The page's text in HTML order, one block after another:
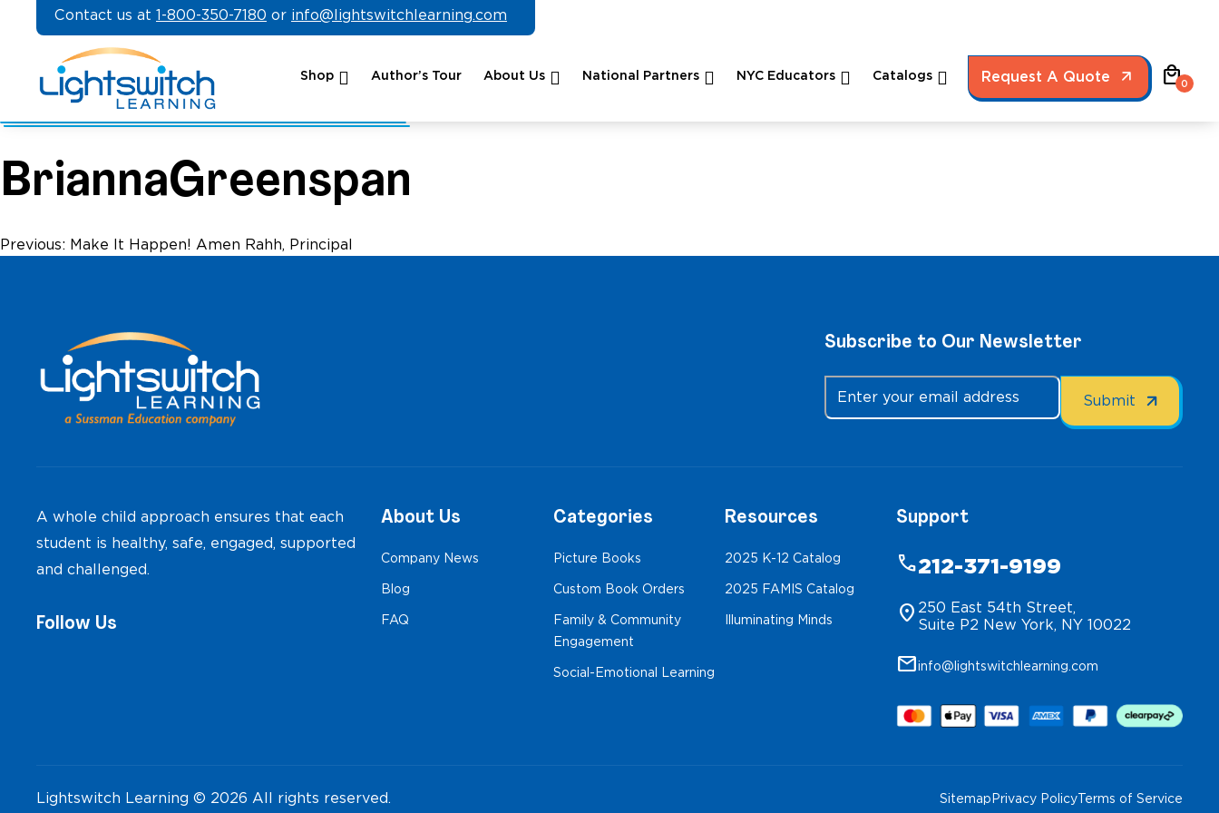
Contact us at 1-800-350-7180 or info@lightswitchlearning.com
Shop Author’s Tour About Us National Partners NYC Educators Catalogs Request A Quote local_mall0
BriannaGreenspan
Post
Previous: Make It Happen! Amen Rahh, Principal
Subscribe to Our Newsletter
A whole child approach ensures that each
student is healthy, safe, engaged, supported
and challenged.
Follow Us
About Us
Company News
Blog
FAQ
Categories
Picture Books
Custom Book Orders
Family & Community
Engagement
Social-Emotional Learning
Resources
2025 K-12 Catalog
2025 FAMIS Catalog
Illuminating Minds
Support
phone212-371-9199
location_on 250 East 54th Street,
Suite P2 New York, NY 10022
mailinfo@lightswitchlearning.com
Lightswitch Learning © 2026 All rights reserved. Sitemap Privacy PolicyTerms of Service